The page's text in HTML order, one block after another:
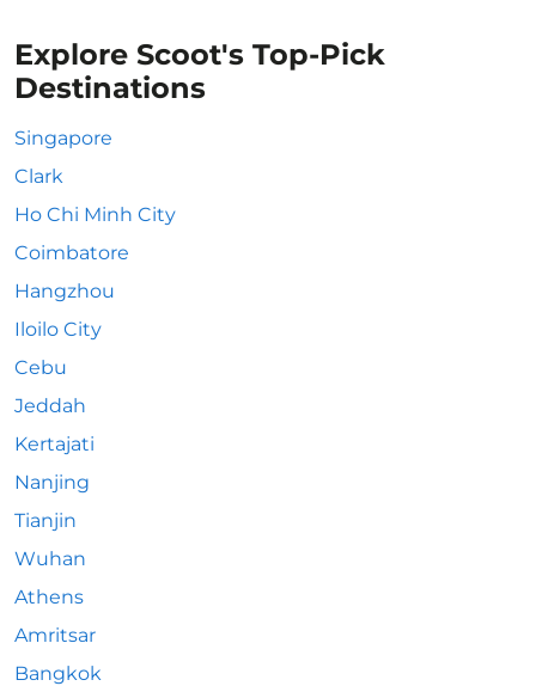
Explore Scoot's Top-Pick
Destinations
Singapore
Clark
Ho Chi Minh City
Coimbatore
Hangzhou
Iloilo City
Cebu
Jeddah
Kertajati
Nanjing
Tianjin
Wuhan
Athens
Amritsar
Bangkok